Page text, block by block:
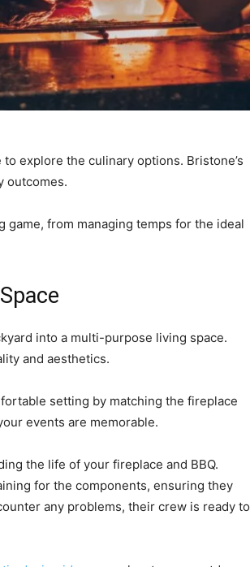
explore the culinary options. Bristone’s
outcomes.
game, from managing temps for the ideal
into a multi-purpose living space.
and aesthetics.
setting by matching the fireplace
events are memorable.
the life of your fireplace and BBQ.
for the components, ensuring they
any problems, their crew is ready to